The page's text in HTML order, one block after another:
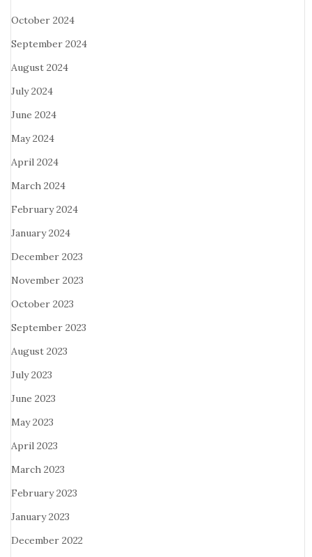
October 2024
September 2024
August 2024
July 2024
June 2024
May 2024
April 2024
March 2024
February 2024
January 2024
December 2023
November 2023
October 2023
September 2023
August 2023
July 2023
June 2023
May 2023
April 2023
March 2023
February 2023
January 2023
December 2022